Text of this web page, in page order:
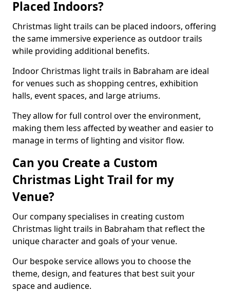
Placed Indoors?
Christmas light trails can be placed indoors, offering
the same immersive experience as outdoor trails
while providing additional benefits.
Indoor Christmas light trails in Babraham are ideal
for venues such as shopping centres, exhibition
halls, event spaces, and large atriums.
They allow for full control over the environment,
making them less affected by weather and easier to
manage in terms of lighting and visitor flow.
Can you Create a Custom
Christmas Light Trail for my
Venue?
Our company specialises in creating custom
Christmas light trails in Babraham that reflect the
unique character and goals of your venue.
Our bespoke service allows you to choose the
theme, design, and features that best suit your
space and audience.